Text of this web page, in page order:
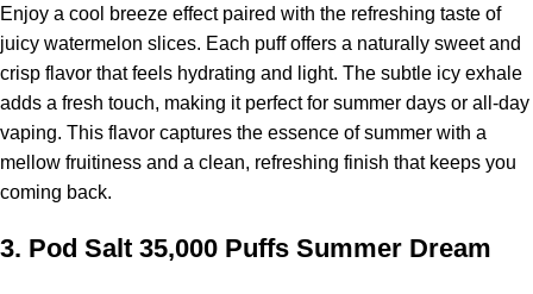
Enjoy a cool breeze effect paired with the refreshing taste of
juicy watermelon slices. Each puff offers a naturally sweet and
crisp flavor that feels hydrating and light. The subtle icy exhale
adds a fresh touch, making it perfect for summer days or all-day
vaping. This flavor captures the essence of summer with a
mellow fruitiness and a clean, refreshing finish that keeps you
coming back.
3. Pod Salt 35,000 Puffs Summer Dream